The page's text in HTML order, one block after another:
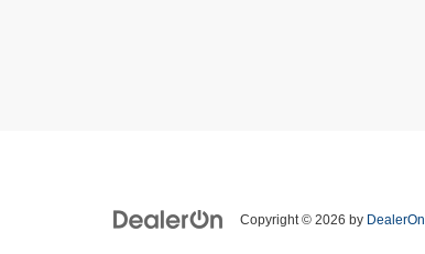
Copyright © 2026 by DealerOn